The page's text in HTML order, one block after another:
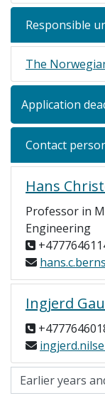
Responsible
The
Application
Contact
Hans
Professor in
Engineering
Ingjerd